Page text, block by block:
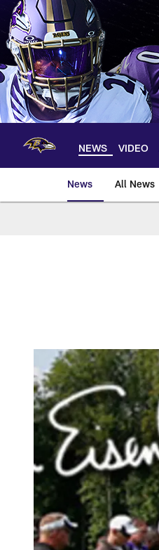
Skip
main
content
NEWS VIDEO
News All News